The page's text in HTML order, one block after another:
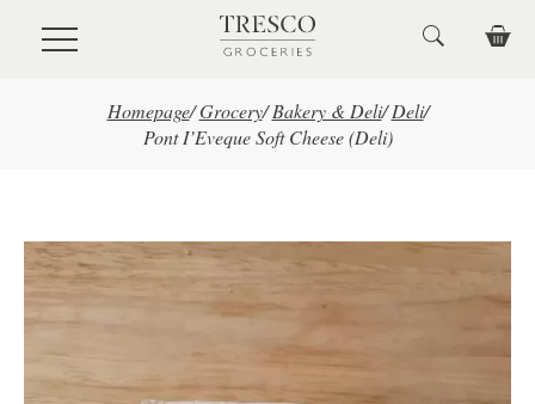
Skip to main content
Homepage/ Grocery/ Bakery & Deli/ Deli/
Pont I’Eveque Soft Cheese (Deli)